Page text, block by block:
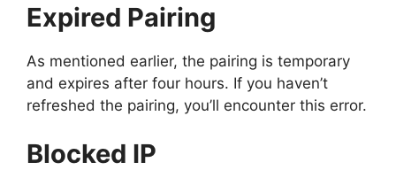
Expired Pairing
As mentioned earlier, the pairing is temporary
and expires after four hours. If you haven’t
refreshed the pairing, you’ll encounter this error.
Blocked IP